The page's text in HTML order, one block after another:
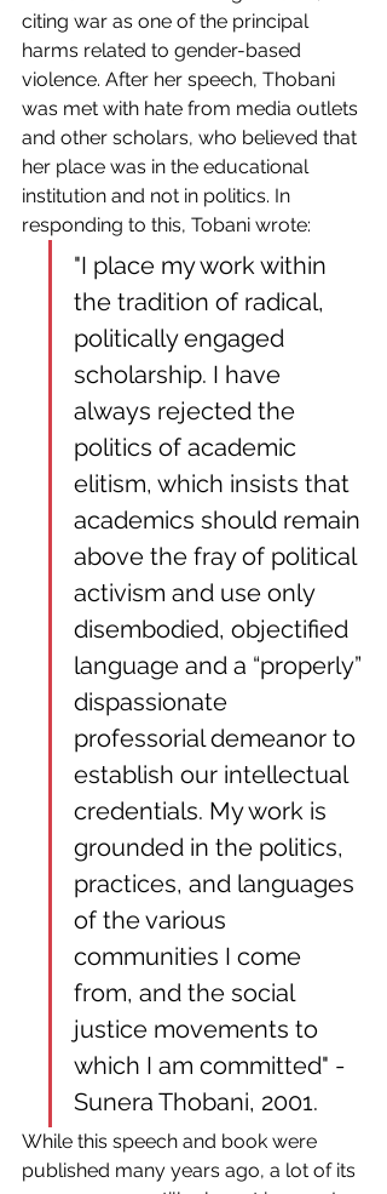
citing war as one of the principal
harms related to gender-based
violence. After her speech, Thobani
was met with hate from media outlets
and other scholars, who believed that
her place was in the educational
institution and not in politics. In
responding to this, Tobani wrote:
"I place my work within
the tradition of radical,
politically engaged
scholarship. I have
always rejected the
politics of academic
elitism, which insists that
academics should remain
above the fray of political
activism and use only
disembodied, objectified
language and a “properly”
dispassionate
professorial demeanor to
establish our intellectual
credentials. My work is
grounded in the politics,
practices, and languages
of the various
communities I come
from, and the social
justice movements to
which I am committed" -
Sunera Thobani, 2001.
While this speech and book were
published many years ago, a lot of its